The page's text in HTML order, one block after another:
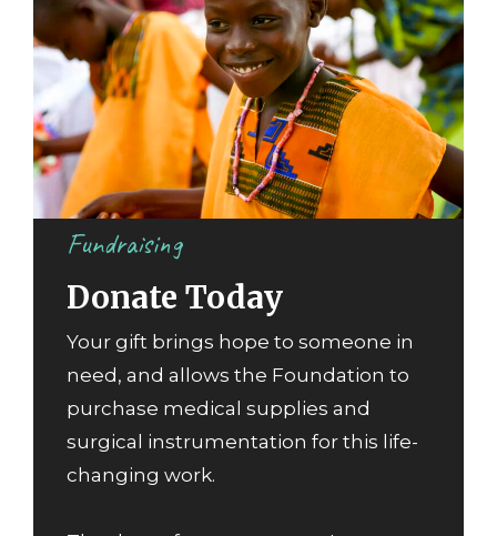
Fundraising
Donate Today
Your gift brings hope to someone in
need, and allows the Foundation to
purchase medical supplies and
surgical instrumentation for this life-
changing work.